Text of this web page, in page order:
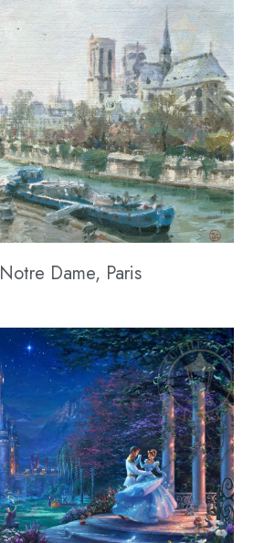
Notre Dame, Paris